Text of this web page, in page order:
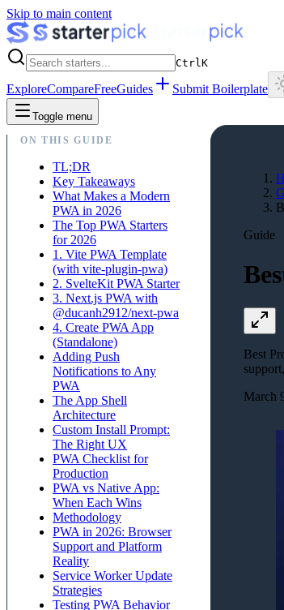
Skip to main content
CtrlK
ExploreCompareFreeGuides Submit Boilerplate
Toggle menu
ON THIS GUIDE
TL;DR
Key Takeaways
What Makes a Modern
PWA in 2026
The Top PWA Starters
for 2026
1. Vite PWA Template
(with vite-plugin-pwa)
2. SvelteKit PWA Starter
3. Next.js PWA with
@ducanh2912/next-pwa
4. Create PWA App
(Standalone)
Adding Push
Notifications to Any
PWA
The App Shell
Architecture
Custom Install Prompt:
The Right UX
PWA Checklist for
Production
PWA vs Native App:
When Each Wins
Methodology
PWA in 2026: Browser
Support and Platform
Reality
Service Worker Update
Strategies
Testing PWA Behavior
Guide
Best
March